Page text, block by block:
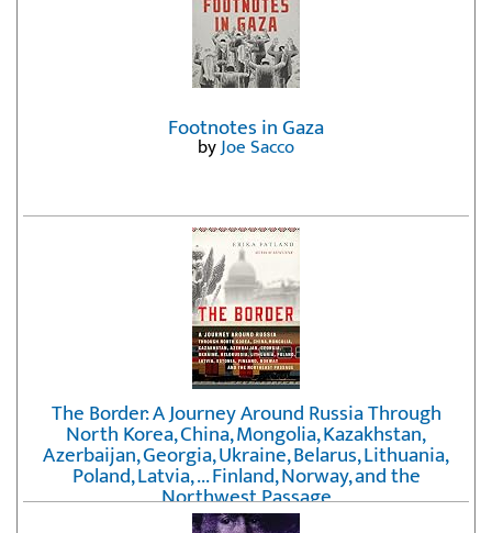
Footnotes in Gaza
byJoe Sacco
The Border: A Journey Around Russia Through
North Korea, China, Mongolia, Kazakhstan,
Azerbaijan, Georgia, Ukraine, Belarus, Lithuania,
Poland, Latvia, ... Finland, Norway, and the
Northwest Passage
byErika Fatland